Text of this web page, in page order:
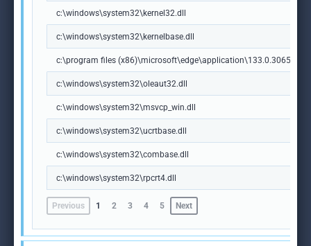
c:\windows\system32\kernel32.dll
c:\windows\system32\kernelbase.dll
c:\program files
c:\windows\system32\oleaut32.dll
c:\windows\system32\msvcp_win.dll
c:\windows\system32\ucrtbase.dll
c:\windows\system32\combase.dll
c:\windows\system32\rpcrt4.dll
Previous 1 2 3 4 5 Next